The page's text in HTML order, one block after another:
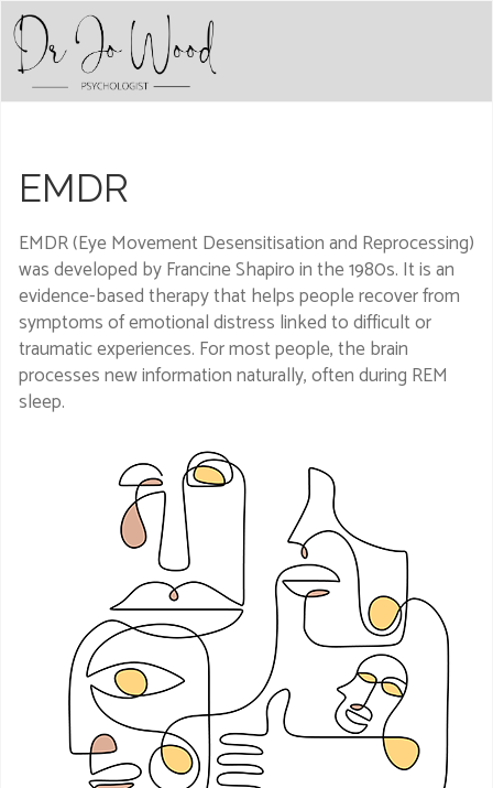
EMDR
EMDR (Eye Movement Desensitisation and Reprocessing)
was developed by Francine Shapiro in the 1980s. It is an
evidence-based therapy that helps people recover from
symptoms of emotional distress linked to difficult or
traumatic experiences. For most people, the brain
processes new information naturally, often during REM
sleep.